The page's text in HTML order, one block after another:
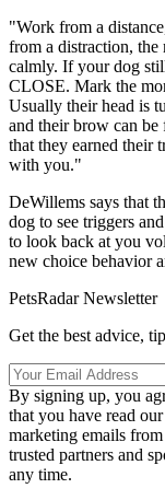
"Work from a
from a distraction,
calmly. If your dog
CLOSE. Mark the
Usually their head is
and their brow can
that they earned their
with you."
DeWillems says that
dog to see triggers
to look back at you
new choice behavior
PetsRadar Newsletter
Get the best advice,
By signing up, you
that you have read our
marketing emails
trusted partners and
any time.